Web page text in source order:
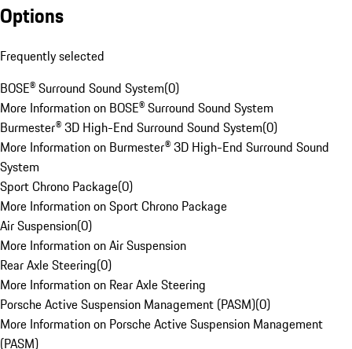
Options
Frequently selected
BOSE® Surround Sound System(0)
More Information on BOSE® Surround Sound System
Burmester® 3D High-End Surround Sound System(0)
More Information on Burmester® 3D High-End Surround Sound
System
Sport Chrono Package(0)
More Information on Sport Chrono Package
Air Suspension(0)
More Information on Air Suspension
Rear Axle Steering(0)
More Information on Rear Axle Steering
Porsche Active Suspension Management (PASM)(0)
More Information on Porsche Active Suspension Management
(PASM)